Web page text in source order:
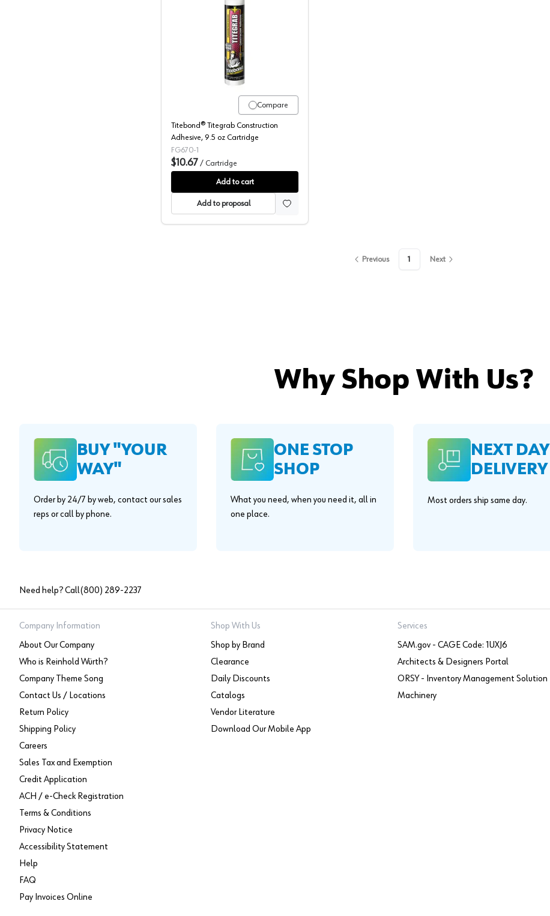
Titebond, Construction Adhesive, Titegrab
Compare
Titebond® Titegrab Construction
Adhesive, 9.5 oz Cartridge
FG670-1
$10.67 / Cartridge
Add to cart
Add to proposal
Previous 1 Next
Why Shop With Us?
BUY "YOUR
WAY"
Order by 24/7 by web, contact our sales
reps or call by phone.
ONE STOP
SHOP
What you need, when you need it, all in
one place.
NEXT DAY
DELIVERY
Most orders ship same day.
Need help? Call(800) 289-2237
Company Information
About Our Company
Who is Reinhold Würth?
Company Theme Song
Contact Us / Locations
Return Policy
Shipping Policy
Careers
Sales Tax and Exemption
Credit Application
ACH / e-Check Registration
Terms & Conditions
Privacy Notice
Accessibility Statement
Help
FAQ
Pay Invoices Online
Shop With Us
Shop by Brand
Clearance
Daily Discounts
Catalogs
Vendor Literature
Download Our Mobile App
Services
SAM.gov - CAGE Code: 1UXJ6
Architects & Designers Portal
ORSY - Inventory Management Solution
Machinery